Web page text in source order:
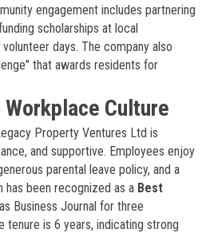
engagement includes partnering
scholarships at local
days. The company also
that awards residents for
Workplace Culture
Property Ventures Ltd is
and supportive. Employees enjoy
parental leave policy, and a
been recognized as a Best
Business Journal for three
tenure is 6 years, indicating strong